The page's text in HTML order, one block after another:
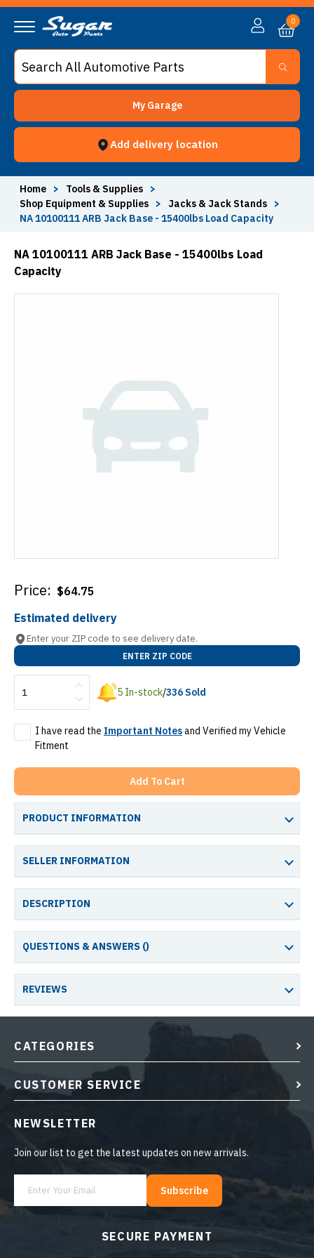
My Garage
Add delivery location
0
Home > Tools & Supplies
>
Shop Equipment & Supplies
> Jacks & Jack Stands
>
NA 10100111 ARB Jack Base - 15400lbs Load Capacity
NA 10100111 ARB Jack Base - 15400lbs Load
Capacity
Price: $64.75
Estimated delivery
Enter your ZIP code to see delivery date.
ENTER ZIP CODE
5 In-stock/336 Sold
I have read the Important Notesand Verified my Vehicle
Fitment
Add To Cart
PRODUCT INFORMATION
SELLER INFORMATION
DESCRIPTION
QUESTIONS & ANSWERS ()
REVIEWS
SECURE PAYMENT
CATEGORIES
CUSTOMER SERVICE
NEWSLETTER
Join our list to get the latest updates on new arrivals.
Subscribe